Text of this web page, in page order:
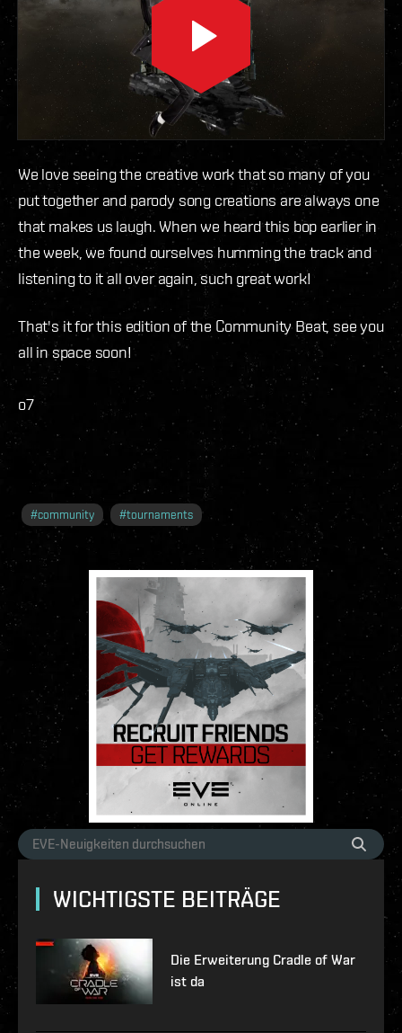
We love seeing the creative work that so many of you
put together and parody song creations are always one
that makes us laugh. When we heard this bop earlier in
the week, we found ourselves humming the track and
listening to it all over again, such great work!
That's it for this edition of the Community Beat, see you
all in space soon!
o7
#community #tournaments
WICHTIGSTE BEITRÄGE
Die Erweiterung Cradle of War
ist da